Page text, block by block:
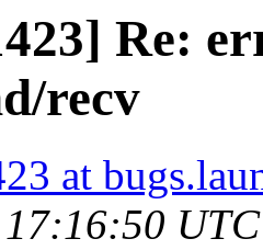
Re:
recv
at